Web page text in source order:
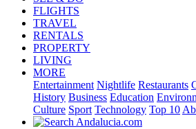
FLIGHTS
TRAVEL
RENTALS
PROPERTY
LIVING
MORE
Entertainment Nightlife Restaurants
History Business Education
Culture Sport Technology Top 10